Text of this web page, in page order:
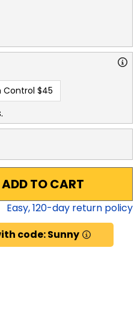
Control $45
ADD TO CART
Easy,120-day return policy
code: Sunny